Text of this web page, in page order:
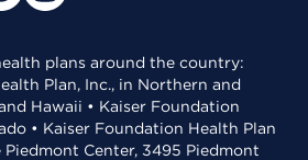
plans around the country:
Plan, Inc., in Northern and
Hawaii • Kaiser Foundation
• Kaiser Foundation Health Plan
Piedmont Center, 3495 Piedmont